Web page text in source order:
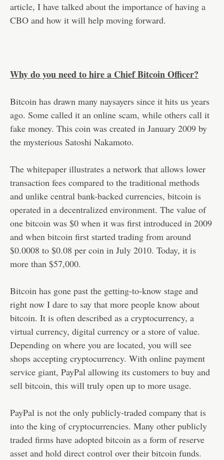
article, I have talked about the importance of having a
CBO and how it will help moving forward.
Why do you need to hire a Chief Bitcoin Officer?
Bitcoin has drawn many naysayers since it hits us years
ago. Some called it an online scam, while others call it
fake money. This coin was created in January 2009 by
the mysterious Satoshi Nakamoto.
The whitepaper illustrates a network that allows lower
transaction fees compared to the traditional methods
and unlike central bank-backed currencies, bitcoin is
operated in a decentralized environment. The value of
one bitcoin was $0 when it was first introduced in 2009
and when bitcoin first started trading from around
$0.0008 to $0.08 per coin in July 2010. Today, it is
more than $57,000.
Bitcoin has gone past the getting-to-know stage and
right now I dare to say that more people know about
bitcoin. It is often described as a cryptocurrency, a
virtual currency, digital currency or a store of value.
Depending on where you are located, you will see
shops accepting cryptocurrency. With online payment
service giant, PayPal allowing its customers to buy and
sell bitcoin, this will truly open up to more usage.
PayPal is not the only publicly-traded company that is
into the king of cryptocurrencies. Many other publicly
traded firms have adopted bitcoin as a form of reserve
asset and hold direct control over their bitcoin funds.